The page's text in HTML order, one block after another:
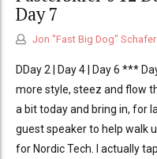
Day 7
Jon "Fast Big Dog" Schafer
DDay 2 | Day 4 | Day 6 ***
more style, steez and flow
a bit today and bring in, for
guest speaker to help walk
for Nordic Tech. I actually